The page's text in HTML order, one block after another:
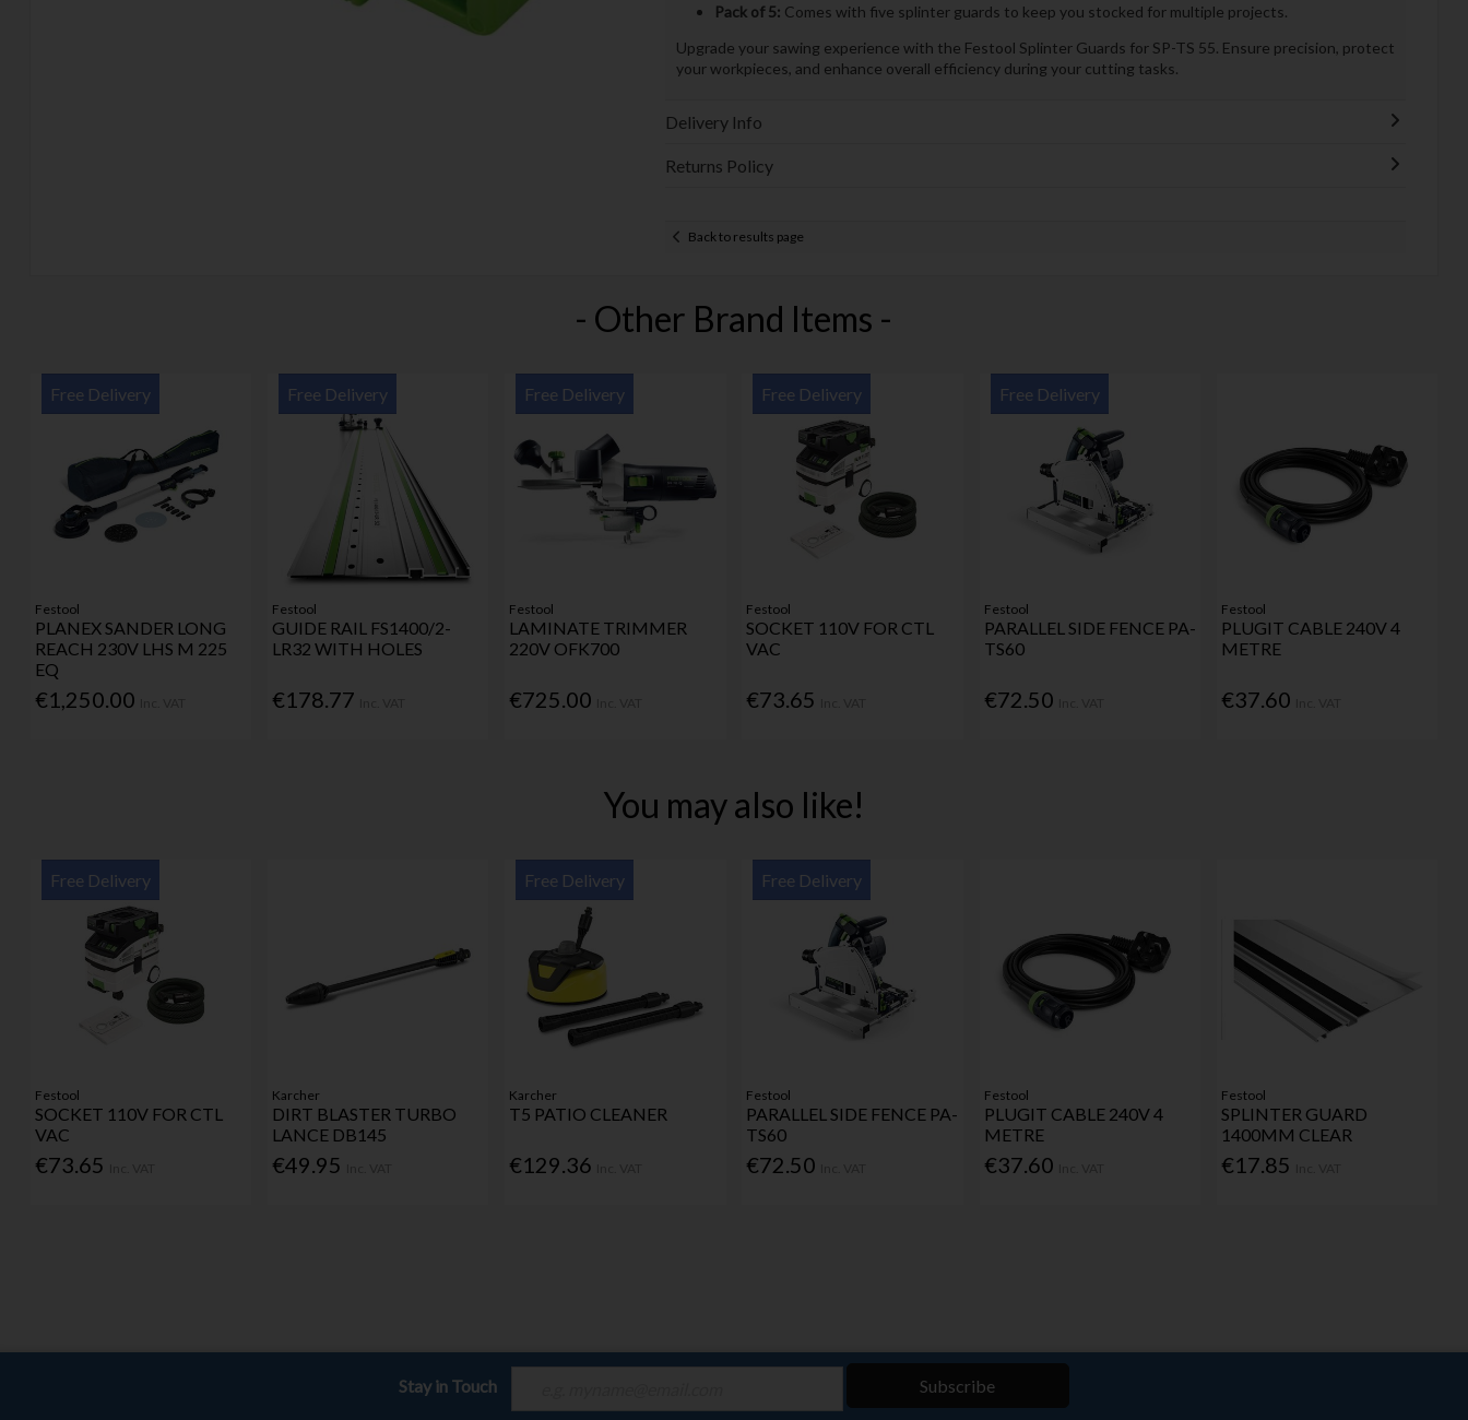
Pack of 5: Comes with five splinter guards to keep you stocked for multiple projects.
Upgrade your sawing experience with the Festool Splinter Guards for SP-TS 55. Ensure precision, protect
your workpieces, and enhance overall efficiency during your cutting tasks.
Delivery Info
Returns Policy
Back to results page
- Other Brand Items -
Free Delivery
Festool
PLANEX SANDER LONG
REACH 230V LHS M 225
EQ
€1,250.00
Free Delivery
Festool
GUIDE RAIL FS1400/2-
LR32 WITH HOLES
€178.77
Free Delivery
Festool
LAMINATE TRIMMER
220V OFK700
€725.00
Free Delivery
Festool
SOCKET 110V FOR CTL
VAC
€73.65
Free Delivery
Festool
PARALLEL SIDE FENCE PA-
TS60
€72.50
Festool
PLUGIT CABLE 240V 4
METRE
€37.60
You may also like!
Free Delivery
Festool
SOCKET 110V FOR CTL
VAC
€73.65
Karcher
DIRT BLASTER TURBO
LANCE DB145
€49.95
Free Delivery
Karcher
T5 PATIO CLEANER
€129.36
Free Delivery
Festool
PARALLEL SIDE FENCE PA-
TS60
€72.50
Festool
PLUGIT CABLE 240V 4
METRE
€37.60
Festool
SPLINTER GUARD
1400MM CLEAR
€17.85
Stay in Touch Subscribe